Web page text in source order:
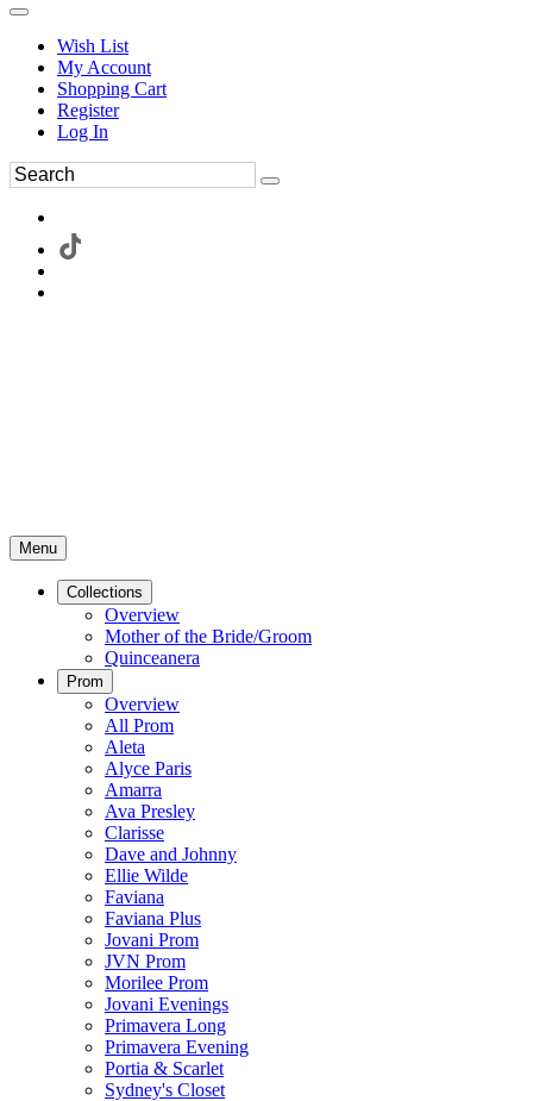
Wish List
My Account
Shopping Cart
Register
Log In
Menu
Collections
Overview
Mother of the Bride/Groom
Quinceanera
Prom
Overview
All Prom
Aleta
Alyce Paris
Amarra
Ava Presley
Clarisse
Dave and Johnny
Ellie Wilde
Faviana
Faviana Plus
Jovani Prom
JVN Prom
Morilee Prom
Jovani Evenings
Primavera Long
Primavera Evening
Portia & Scarlet
Sydney's Closet